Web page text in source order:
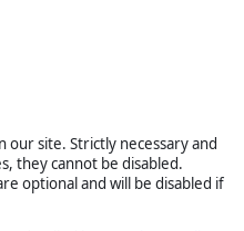
our site. Strictly necessary and
they cannot be disabled.
optional and will be disabled if
one